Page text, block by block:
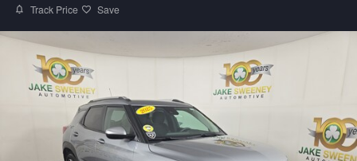
Track Price Save